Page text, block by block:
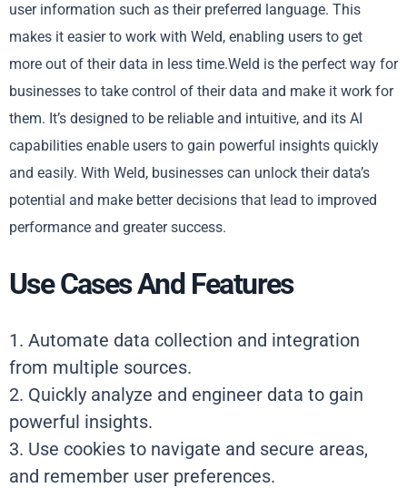
user information such as their preferred language. This
makes it easier to work with Weld, enabling users to get
more out of their data in less time.Weld is the perfect way for
businesses to take control of their data and make it work for
them. It’s designed to be reliable and intuitive, and its AI
capabilities enable users to gain powerful insights quickly
and easily. With Weld, businesses can unlock their data’s
potential and make better decisions that lead to improved
performance and greater success.
Use Cases And Features
1. Automate data collection and integration
from multiple sources.
2. Quickly analyze and engineer data to gain
powerful insights.
3. Use cookies to navigate and secure areas,
and remember user preferences.